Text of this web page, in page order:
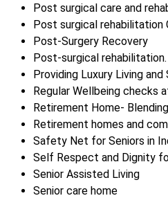
Post surgical care and
Post surgical rehabilitation
Post-Surgery Recovery
Post-surgical rehabilitation.
Providing Luxury Living and
Regular Wellbeing checks
Retirement Home- Blending
Retirement homes and
Safety Net for Seniors in
Self Respect and Dignity
Senior Assisted Living
Senior care home